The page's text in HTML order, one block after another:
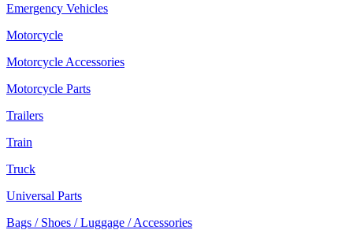
Emergency Vehicles
Motorcycle
Motorcycle Accessories
Motorcycle Parts
Trailers
Train
Truck
Universal Parts
Bags / Shoes / Luggage / Accessories